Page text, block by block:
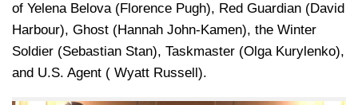
of Yelena Belova (Florence Pugh), Red Guardian (David
Harbour), Ghost (Hannah John-Kamen), the Winter
Soldier (Sebastian Stan), Taskmaster (Olga Kurylenko),
and U.S. Agent ( Wyatt Russell).